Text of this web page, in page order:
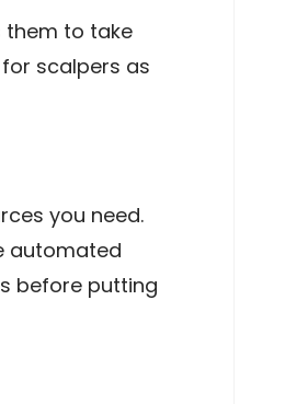
them to take
scalpers as
you need.
automated
before putting